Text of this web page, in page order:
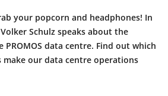
your popcorn and headphones! In
Schulz speaks about the
data centre. Find out which
make our data centre operations